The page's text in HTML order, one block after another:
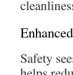
Safety